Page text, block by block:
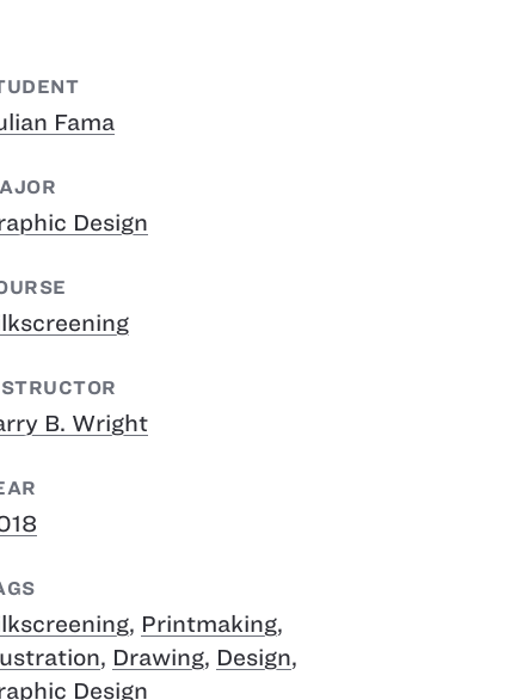
Fama
Design
B. Wright
, Printmaking,
, Drawing, Design,
Design